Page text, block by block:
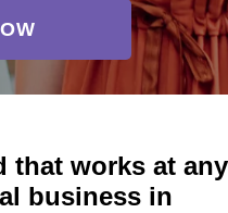
that works at any
business in